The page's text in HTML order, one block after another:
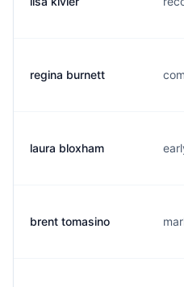
regina burnett
laura bloxham
brent tomasino